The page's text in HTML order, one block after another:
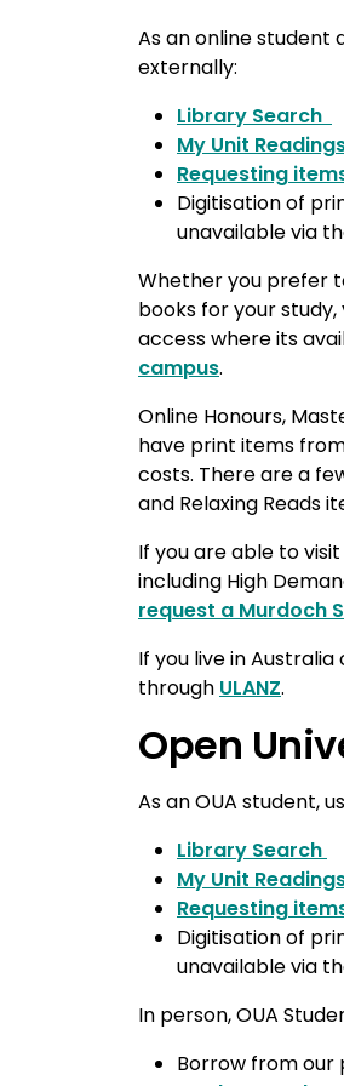
As an online student
externally:
Library Search
My Unit
Requesting
Digitisation of
unavailable via
Whether you prefer
books for your
access where its
campus.
Online Honours,
have print items
costs. There are a
and Relaxing Reads
If you are able to
including High
request a Murdoch
If you live in
through ULANZ.
Open
As an OUA student,
Library Search
My Unit
Requesting
Digitisation of
unavailable via
In person, OUA
Borrow from